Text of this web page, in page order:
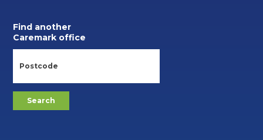
Find another
Caremark office